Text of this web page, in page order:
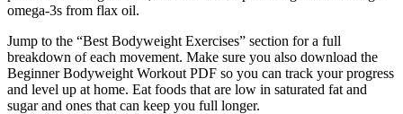
omega-3s from flax oil.
Jump to the “Best Bodyweight Exercises” section for a full
breakdown of each movement. Make sure you also download the
Beginner Bodyweight Workout PDF so you can track your progress
and level up at home. Eat foods that are low in saturated fat and
sugar and ones that can keep you full longer.